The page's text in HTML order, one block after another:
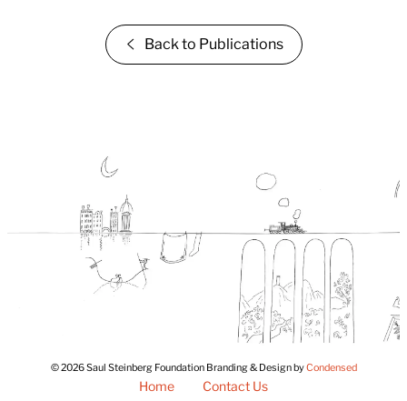
Back to Publications
© 2026 Saul Steinberg Foundation Branding & Design byCondensed
Home Contact Us